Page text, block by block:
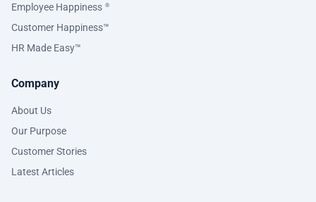
Employee Happiness ®
Customer Happiness™
HR Made Easy™
Company
About Us
Our Purpose
Customer Stories
Latest Articles